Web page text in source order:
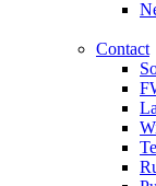
Contact